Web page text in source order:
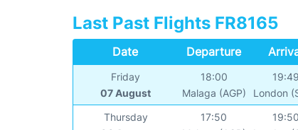
Last Past Flights FR8165
Date Departure
Friday
07 August
18:00
Malaga (AGP)
19:49
London
Thursday
17:50
19:50